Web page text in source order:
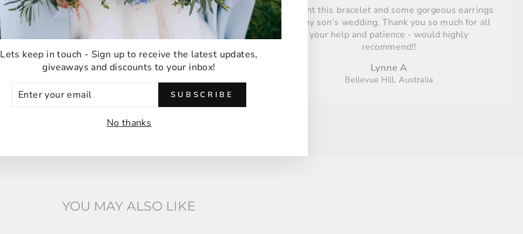
Ordering was easy and delivery was very fast
thank you!
Malabar, Australia
Bought this bracelet and some gorgeous earrings
for my son’s wedding. Thank you so much for all
your help and patience - would highly
recommend!!
Lynne A
Bellevue Hill, Australia
YOU MAY ALSO LIKE
Lets keep in touch - Sign up to receive the latest updates,
giveaways and discounts to your inbox!
SUBSCRIBE
No thanks